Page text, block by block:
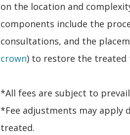
on the location and
components include the
consultations, and the
crown) to restore the treated
*All fees are subject to
*Fee adjustments may apply
treated.